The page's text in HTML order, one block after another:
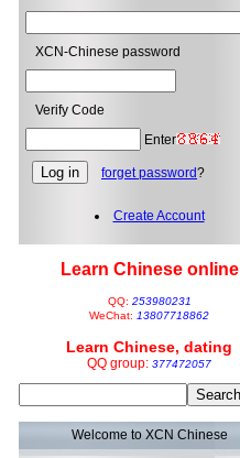
XCN-Chinese password
Verify Code
Enter
forget password?
Create Account
Learn Chinese online
QQ: 253980231
WeChat: 13807718862
Learn Chinese, dating
QQ group: 377472057
Welcome to XCN Chinese